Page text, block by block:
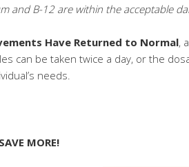
and B-12 are within the acceptable
Have Returned to Normal,
can be taken twice a day, or the
needs.
MORE!